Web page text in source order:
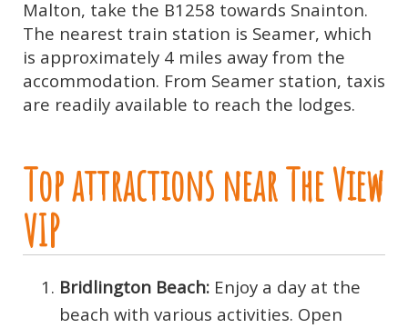
Malton, take the B1258 towards Snainton.
The nearest train station is Seamer, which
is approximately 4 miles away from the
accommodation. From Seamer station, taxis
are readily available to reach the lodges.
Top attractions near The View
VIP
Bridlington Beach: Enjoy a day at the
beach with various activities. Open